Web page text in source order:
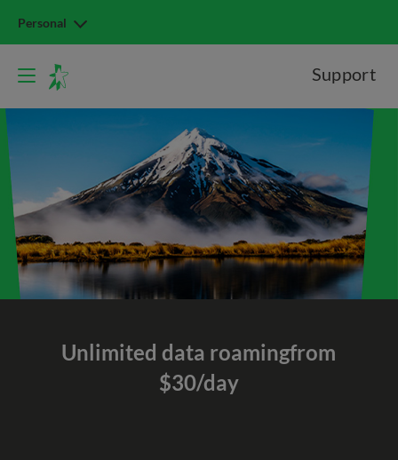
Personal
Support
Unlimited data roamingfrom
$30/day